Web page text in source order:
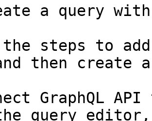
a query
steps to add
then create
GraphQL
query